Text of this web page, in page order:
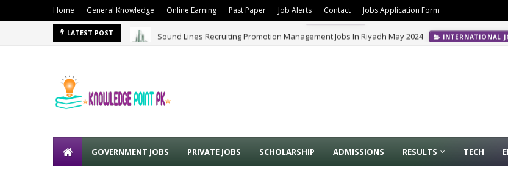
Home General Knowledge Online Earning Past Paper Job Alerts Contact Jobs Application Form
LATEST POST Sound Lines Recruiting Promotion Management Jobs In Riyadh May 2024 INTERNATIONAL
GOVERNMENT JOBS PRIVATE JOBS SCHOLARSHIP ADMISSIONS RESULTS TECH